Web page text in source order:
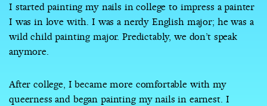
I started painting my nails in college to impress a painter
I was in love with. I was a nerdy English major; he was a
wild child painting major. Predictably, we don’t speak
anymore.
After college, I became more comfortable with my
queerness and began painting my nails in earnest. I